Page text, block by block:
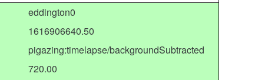
eddington0
1616906640.50
pigazing:timelapse/backgroundSubtracted
720.00